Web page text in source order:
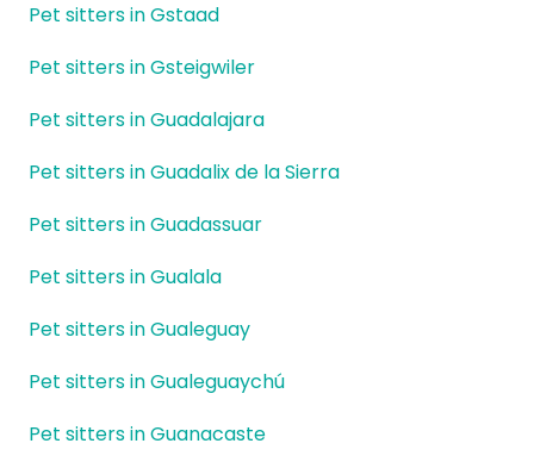
Pet sitters in Gstaad
Pet sitters in Gsteigwiler
Pet sitters in Guadalajara
Pet sitters in Guadalix de la Sierra
Pet sitters in Guadassuar
Pet sitters in Gualala
Pet sitters in Gualeguay
Pet sitters in Gualeguaychú
Pet sitters in Guanacaste